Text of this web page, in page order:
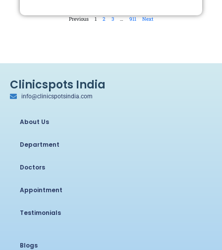
Previous 1 2 3 … 911 Next
Clinicspots India
info@clinicspotsindia.com
About Us
Department
Doctors
Appointment
Testimonials
Blogs